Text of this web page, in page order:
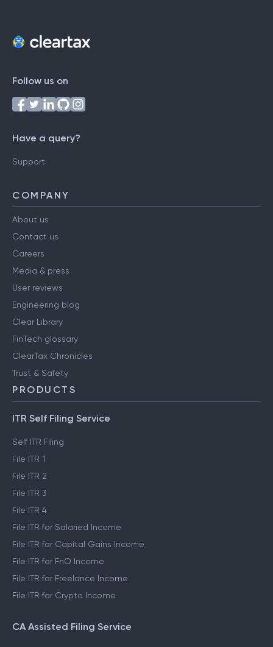
Follow us on
Have a query?
Support
COMPANY
About us
Contact us
Careers
Media & press
User reviews
Engineering blog
Clear Library
FinTech glossary
ClearTax Chronicles
Trust & Safety
PRODUCTS
ITR Self Filing Service
Self ITR Filing
File ITR 1
File ITR 2
File ITR 3
File ITR 4
File ITR for Salaried Income
File ITR for Capital Gains Income
File ITR for FnO Income
File ITR for Freelance Income
File ITR for Crypto Income
CA Assisted Filing Service